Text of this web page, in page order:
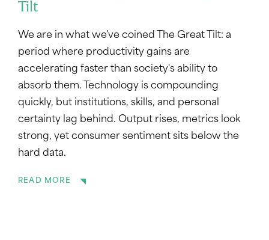
Tilt
We are in what we've coined The Great Tilt: a
period where productivity gains are
accelerating faster than society's ability to
absorb them. Technology is compounding
quickly, but institutions, skills, and personal
certainty lag behind. Output rises, metrics look
strong, yet consumer sentiment sits below the
hard data.
READ MORE